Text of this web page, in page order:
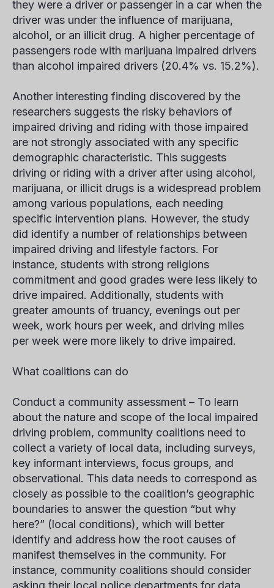
they were a driver or passenger in a car when the
driver was under the influence of marijuana,
alcohol, or an illicit drug. A higher percentage of
passengers rode with marijuana impaired drivers
than alcohol impaired drivers (20.4% vs. 15.2%).
Another interesting finding discovered by the
researchers suggests the risky behaviors of
impaired driving and riding with those impaired
are not strongly associated with any specific
demographic characteristic. This suggests
driving or riding with a driver after using alcohol,
marijuana, or illicit drugs is a widespread problem
among various populations, each needing
specific intervention plans. However, the study
did identify a number of relationships between
impaired driving and lifestyle factors. For
instance, students with strong religions
commitment and good grades were less likely to
drive impaired. Additionally, students with
greater amounts of truancy, evenings out per
week, work hours per week, and driving miles
per week were more likely to drive impaired.
What coalitions can do
Conduct a community assessment – To learn
about the nature and scope of the local impaired
driving problem, community coalitions need to
collect a variety of local data, including surveys,
key informant interviews, focus groups, and
observational. This data needs to correspond as
closely as possible to the coalition’s geographic
boundaries to answer the question “but why
here?” (local conditions), which will better
identify and address how the root causes of
manifest themselves in the community. For
instance, community coalitions should consider
asking their local police departments for data